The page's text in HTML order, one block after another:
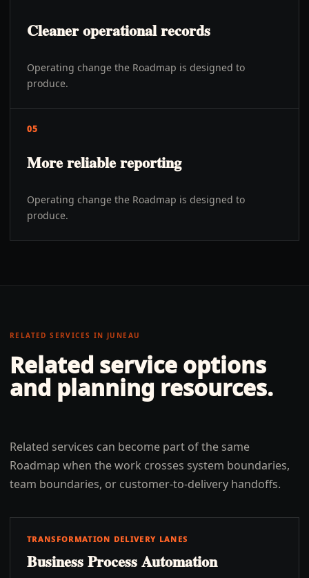
Cleaner operational records
Operating change the Roadmap is designed to
produce.
05
More reliable reporting
Operating change the Roadmap is designed to
produce.
RELATED SERVICES IN JUNEAU
Related service options
and planning resources.
Related services can become part of the same
Roadmap when the work crosses system boundaries,
team boundaries, or customer-to-delivery handoffs.
TRANSFORMATION DELIVERY LANES
Business Process Automation